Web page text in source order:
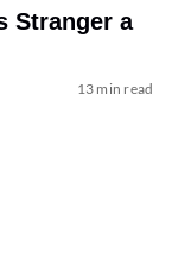
Stranger a
13 min read